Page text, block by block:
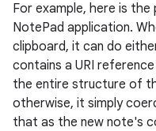
For example, here is
NotePad application.
clipboard, it can do
contains a URI
the entire structure of
otherwise, it simply
that as the new note's